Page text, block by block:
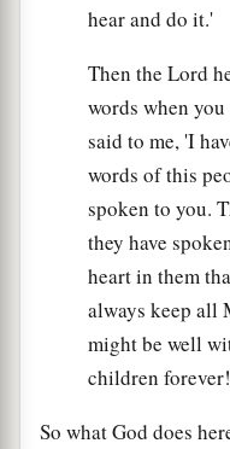
hear and do it.'
Then the Lord
words when
said to me, 'I
words of this
spoken to you.
they have
heart in them
always keep all
might be well
children
So what God does